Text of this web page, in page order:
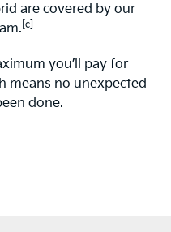
are covered by our
[c]
you’ll pay for
means no unexpected
done.